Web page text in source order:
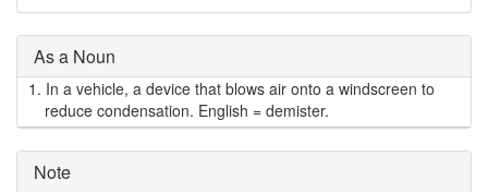
As a Noun
1. In a vehicle, a device that blows air onto a windscreen to
reduce condensation. English = demister.
Note